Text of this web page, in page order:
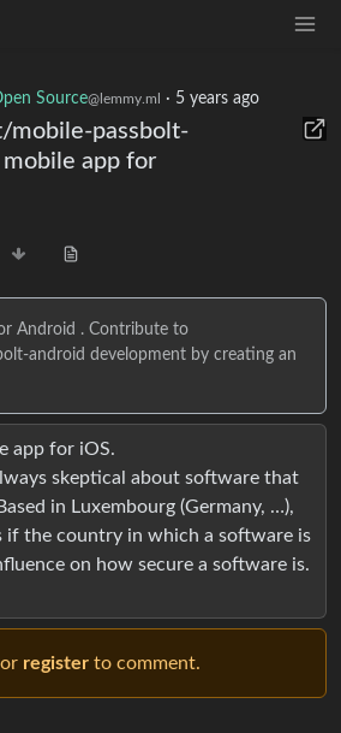
Source@lemmy.ml · 5 years ago
mobile-passbolt-
app for
Android . Contribute to
android development by creating an
app for iOS.
skeptical about software that
in Luxembourg (Germany, …),
if the country in which a software is
on how secure a software is.
or register to comment.